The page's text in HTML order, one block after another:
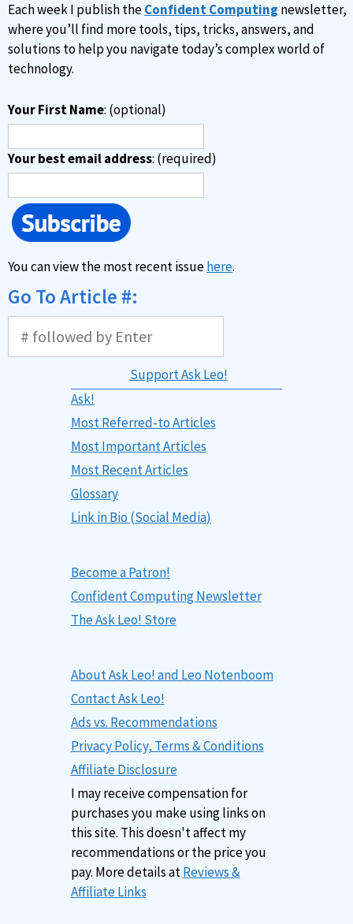
Each week I publish theConfident Computing newsletter,
where you’ll find more tools, tips, tricks, answers, and
solutions to help you navigate today’s complex world of
technology.
Your First Name: (optional)
Your best email address: (required)
You can view the most recent issuehere.
Go To Article #:
Support Ask Leo!
Ask!
Most Referred-to Articles
Most Important Articles
Most Recent Articles
Glossary
Link in Bio (Social Media)
Become a Patron!
Confident Computing Newsletter
The Ask Leo! Store
About Ask Leo! and Leo Notenboom
Contact Ask Leo!
Ads vs. Recommendations
Privacy Policy, Terms & Conditions
Affiliate Disclosure
I may receive compensation for
purchases you make using links on
this site. This doesn't affect my
recommendations or the price you
pay. More details atReviews &
Affiliate Links